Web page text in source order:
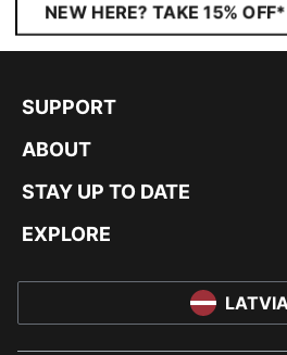
NEW HERE? TAKE 15% OFF*
SUPPORT
ABOUT
STAY UP TO DATE
EXPLORE